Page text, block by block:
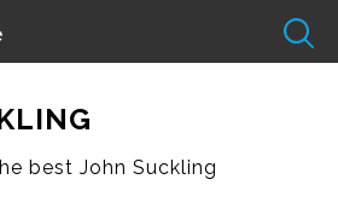
best John Suckling